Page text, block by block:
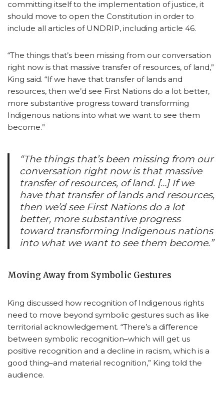
committing itself to the implementation of justice, it
should move to open the Constitution in order to
include all articles of UNDRIP, including article 46.
“The things that’s been missing from our conversation
right now is that massive transfer of resources, of land,”
King said. “If we have that transfer of lands and
resources, then we’d see First Nations do a lot better,
more substantive progress toward transforming
Indigenous nations into what we want to see them
become.”
“The things that’s been missing from our
conversation right now is that massive
transfer of resources, of land. […] If we
have that transfer of lands and resources,
then we’d see First Nations do a lot
better, more substantive progress
toward transforming Indigenous nations
into what we want to see them become.”
Moving Away from Symbolic Gestures
King discussed how recognition of Indigenous rights
need to move beyond symbolic gestures such as like
territorial acknowledgement. “There’s a difference
between symbolic recognition–which will get us
positive recognition and a decline in racism, which is a
good thing–and material recognition,” King told the
audience.